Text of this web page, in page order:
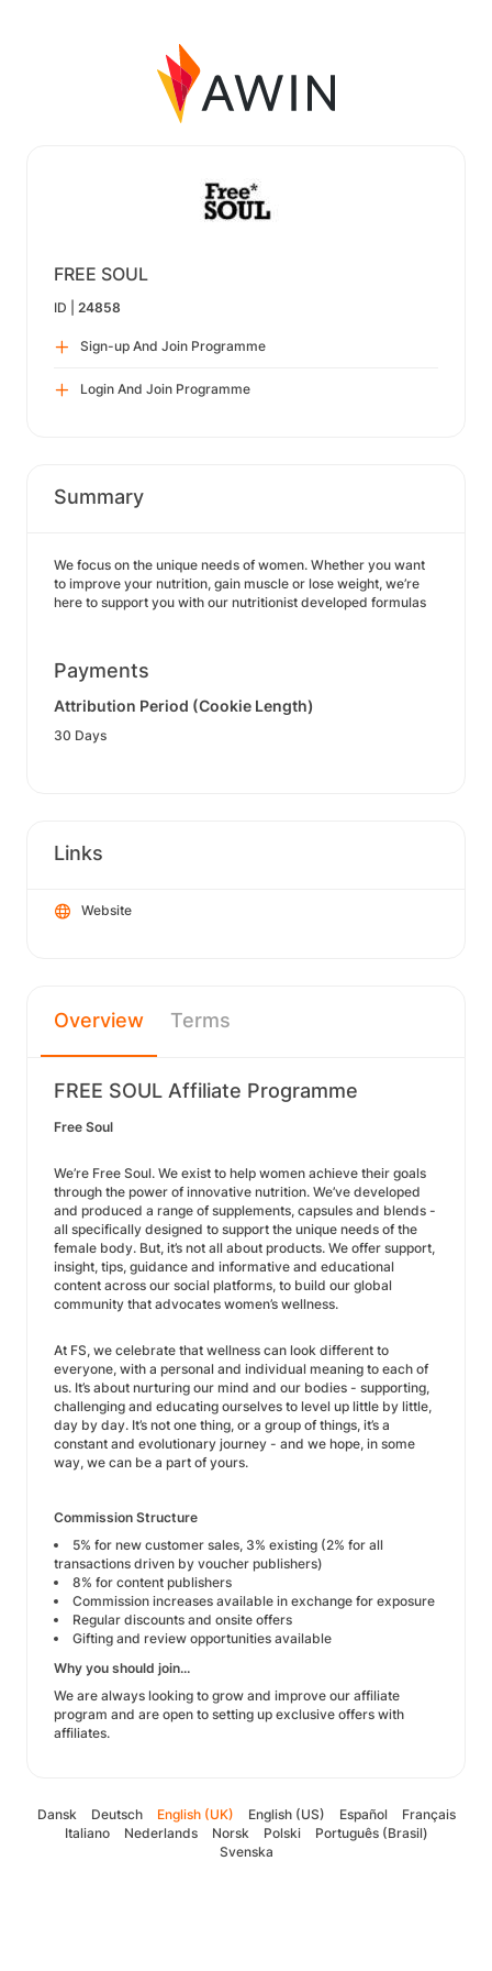
FREE SOUL
ID | 24858
Sign-up And Join Programme
Login And Join Programme
Summary
We focus on the unique needs of women. Whether you want
to improve your nutrition, gain muscle or lose weight, we’re
here to support you with our nutritionist developed formulas
Payments
Attribution Period (Cookie Length)
30 Days
Links
Website
Overview Terms
FREE SOUL Affiliate Programme
Free Soul
We’re Free Soul. We exist to help women achieve their goals
through the power of innovative nutrition. We’ve developed
and produced a range of supplements, capsules and blends -
all specifically designed to support the unique needs of the
female body. But, it’s not all about products. We offer support,
insight, tips, guidance and informative and educational
content across our social platforms, to build our global
community that advocates women’s wellness.
At FS, we celebrate that wellness can look different to
everyone, with a personal and individual meaning to each of
us. It’s about nurturing our mind and our bodies - supporting,
challenging and educating ourselves to level up little by little,
day by day. It’s not one thing, or a group of things, it’s a
constant and evolutionary journey - and we hope, in some
way, we can be a part of yours.
Commission Structure
5% for new customer sales, 3% existing (2% for all
transactions driven by voucher publishers)
8% for content publishers
Commission increases available in exchange for exposure
Regular discounts and onsite offers
Gifting and review opportunities available
Why you should join...
We are always looking to grow and improve our affiliate
program and are open to setting up exclusive offers with
affiliates.
Dansk Deutsch English (UK) English (US) Español
Français
Italiano
Nederlands Norsk Polski
Português (Brasil)
Svenska